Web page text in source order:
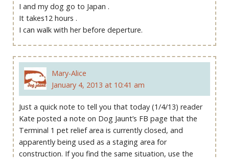
I and my dog go to Japan .
It takes12 hours .
I can walk with her before deperture.
Mary-Alice
January 4, 2013 at 10:41 am
Just a quick note to tell you that today (1/4/13) reader
Kate posted a note on Dog Jaunt’s FB page that the
Terminal 1 pet relief area is currently closed, and
apparently being used as a staging area for
construction. If you find the same situation, use the